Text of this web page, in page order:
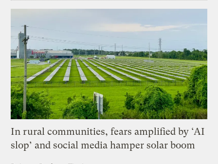
In rural communities, fears amplified by ‘AI
slop’ and social media hamper solar boom